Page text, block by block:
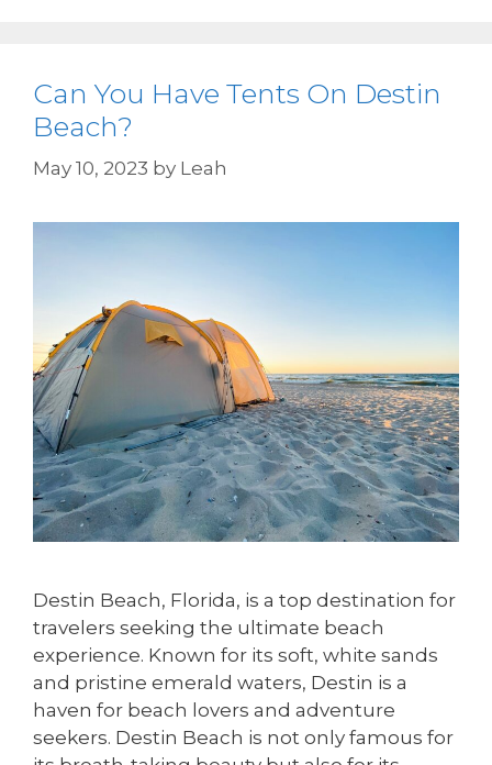
Can You Have Tents On Destin
Beach?
May 10, 2023 by Leah
Destin Beach, Florida, is a top destination for
travelers seeking the ultimate beach
experience. Known for its soft, white sands
and pristine emerald waters, Destin is a
haven for beach lovers and adventure
seekers. Destin Beach is not only famous for